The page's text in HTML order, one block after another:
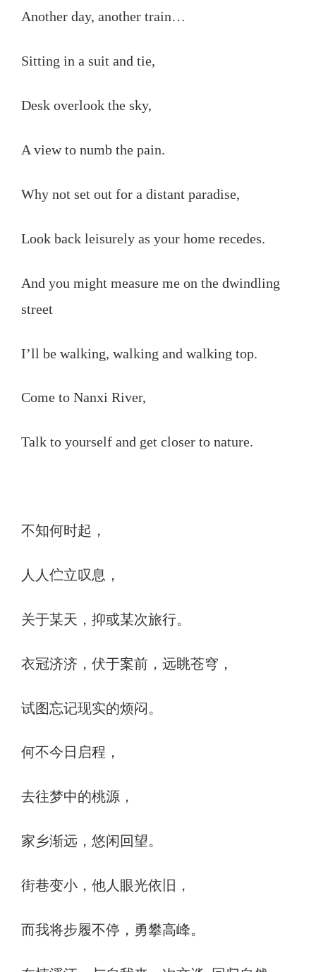
Another day, another train…
Sitting in a suit and tie,
Desk overlook the sky,
A view to numb the pain.
Why not set out for a distant paradise,
Look back leisurely as your home recedes.
And you might measure me on the dwindling
street
I’ll be walking, walking and walking top.
Come to Nanxi River,
Talk to yourself and get closer to nature.
不知何时起，
人人伫立叹息，
关于某天，抑或某次旅行。
衣冠济济，伏于案前，远眺苍穹，
试图忘记现实的烦闷。
何不今日启程，
去往梦中的桃源，
家乡渐远，悠闲回望。
街巷变小，他人眼光依旧，
而我将步履不停，勇攀高峰。